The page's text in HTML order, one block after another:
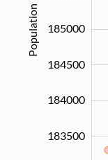
Population 183000
183500
184000
184500
185000